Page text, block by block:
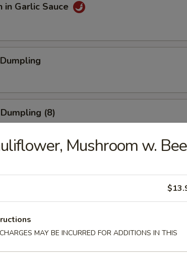
in Garlic Sauce
(8)
Dumpling (6)
Mushroom w.
MAY BE INCURRED FOR ADDITIONS IN THIS